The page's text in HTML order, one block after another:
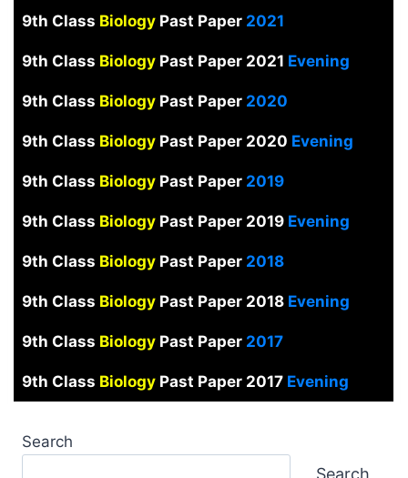
9th Class Biology Past Paper2021
9th Class BiologyPast Paper 2021 Evening
9th Class Biology Past Paper2020
9th Class Biology Past Paper 2020 Evening
9th Class Biology Past Paper2019
9th Class BiologyPast Paper 2019Evening
9th Class BiologyPast Paper 2018
9th Class Biology Past Paper 2018Evening
9th Class Biology Past Paper 2017
9th Class Biology Past Paper 2017Evening
Search
Search